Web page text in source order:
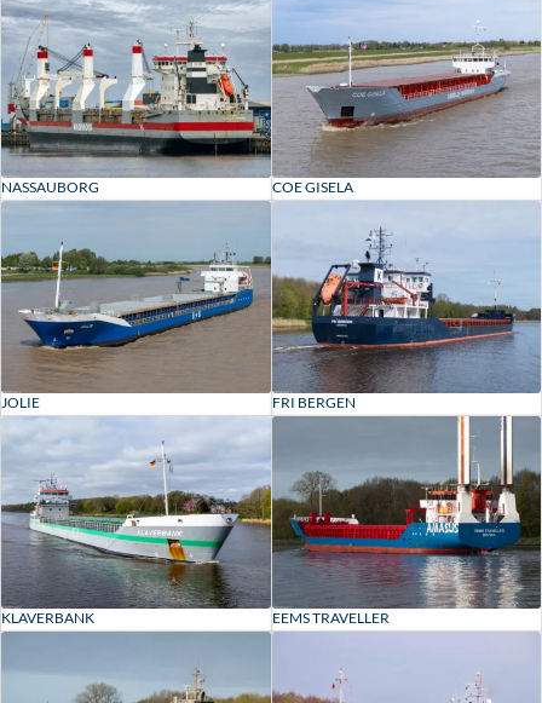
NASSAUBORG COE GISELA
JOLIE FRI BERGEN
KLAVERBANK EEMS TRAVELLER